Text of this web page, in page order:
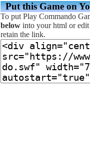
Put this Game on
To put Play Commando
below into your html or
retain the link.